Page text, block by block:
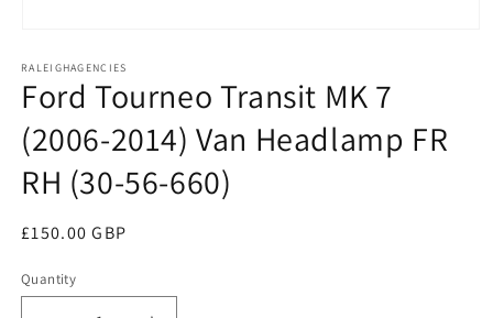
1
in
modal
RALEIGHAGENCIES
Ford Tourneo Transit MK 7
(2006-2014) Van Headlamp FR
RH (30-56-660)
Regular
£150.00 GBP
Quantity